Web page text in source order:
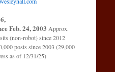
Feb. 24, 2003 Approx.
(non-robot) since 2012
posts since 2003 (29,000
as of 12/31/25)